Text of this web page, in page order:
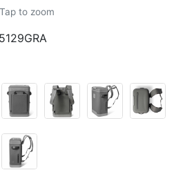
Tap to zoom